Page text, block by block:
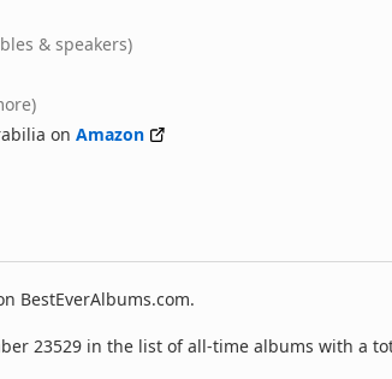
& speakers)
on Amazon
BestEverAlbums.com.
23529 in the list of all-time albums with a